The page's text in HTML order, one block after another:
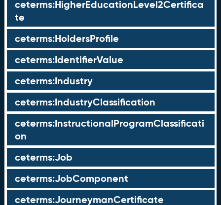
ceterms:HigherEducationLevel2Certifica
te
ceterms:HoldersProfile
ceterms:IdentifierValue
ceterms:Industry
ceterms:IndustryClassification
ceterms:InstructionalProgramClassificati
on
ceterms:Job
ceterms:JobComponent
ceterms:JourneymanCertificate